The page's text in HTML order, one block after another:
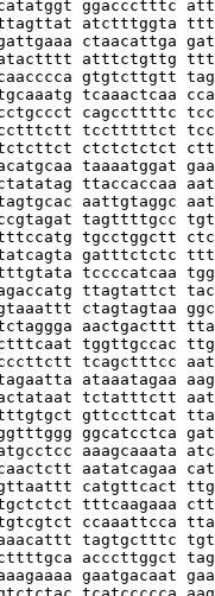
ggaccctttc
atctttggta
ctaacattga
atttctgttg
gtgtcttgtt
tcaaactcaa
cagccttttc
tcctttttct
ctctctctct
taaaatggat
ttaccaccaa
aattgtaggc
tagttttgcc
tgcctggctt
gatttctctc
tccccatcaa
ttagtattct
ctagtagtaa
aactgacttt
tggttgccac
tcagctttcc
ataaatagaa
tctatttctt
gttccttcat
ggcatcctca
aaagcaaata
aatatcagaa
catgttcact
tttcaagaaa
ccaaattcca
tagtgctttc
acccttggct
gaatgacaat